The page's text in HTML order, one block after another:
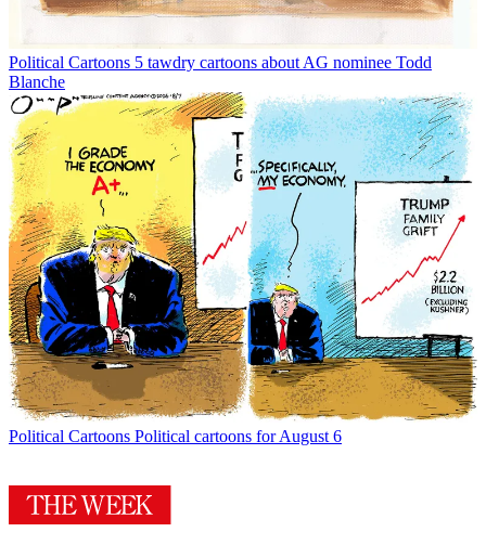
Political Cartoons 5 tawdry cartoons about AG nominee Todd
Blanche
Political Cartoons Political cartoons for August 6